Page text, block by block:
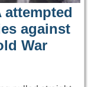
attempted
against
War